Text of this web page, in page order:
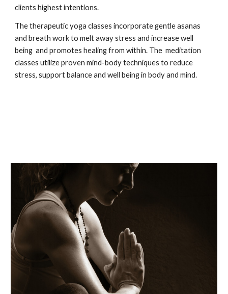
clients highest intentions.
The therapeutic yoga classes incorporate gentle asanas
and breath work to melt away stress and increase well
being and promotes healing from within. The meditation
classes utilize proven mind-body techniques to reduce
stress, support balance and well being in body and mind.